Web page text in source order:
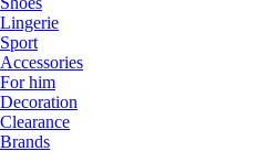
Lingerie
Sport
Accessories
For him
Decoration
Clearance
Brands